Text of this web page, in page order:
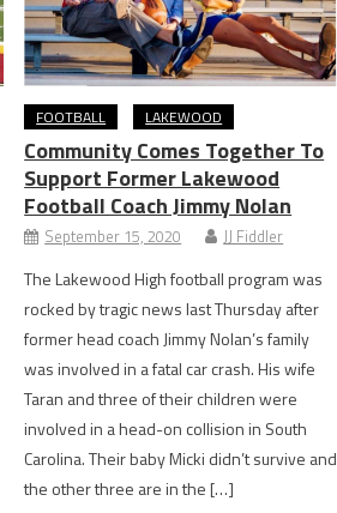
FOOTBALL LAKEWOOD
Community Comes Together To
Support Former Lakewood
Football Coach Jimmy Nolan
September 15, 2020 JJ Fiddler
The Lakewood High football program was
rocked by tragic news last Thursday after
former head coach Jimmy Nolan’s family
was involved in a fatal car crash. His wife
Taran and three of their children were
involved in a head-on collision in South
Carolina. Their baby Micki didn’t survive and
the other three are in the […]